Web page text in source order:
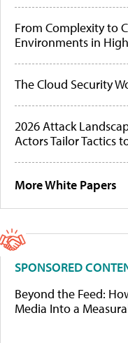
From Complexity to
Environments in
The Cloud Security
2026 Attack
Actors Tailor Tactics
More White Papers
SPONSORED
Beyond the Feed:
Media Into a